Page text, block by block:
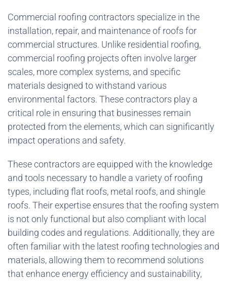
Commercial roofing contractors specialize in the
installation, repair, and maintenance of roofs for
commercial structures. Unlike residential roofing,
commercial roofing projects often involve larger
scales, more complex systems, and specific
materials designed to withstand various
environmental factors. These contractors play a
critical role in ensuring that businesses remain
protected from the elements, which can significantly
impact operations and safety.
These contractors are equipped with the knowledge
and tools necessary to handle a variety of roofing
types, including flat roofs, metal roofs, and shingle
roofs. Their expertise ensures that the roofing system
is not only functional but also compliant with local
building codes and regulations. Additionally, they are
often familiar with the latest roofing technologies and
materials, allowing them to recommend solutions
that enhance energy efficiency and sustainability,